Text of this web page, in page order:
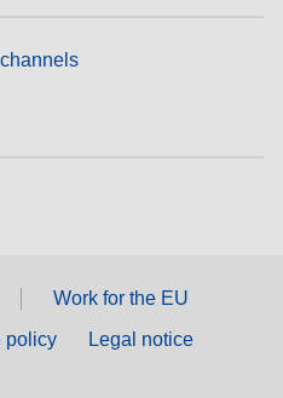
Work for the EU
policy
Legal notice